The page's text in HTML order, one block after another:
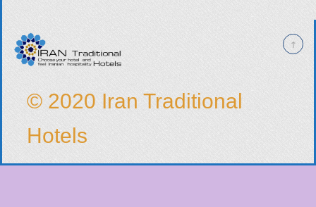
© 2020 Iran Traditional
Hotels